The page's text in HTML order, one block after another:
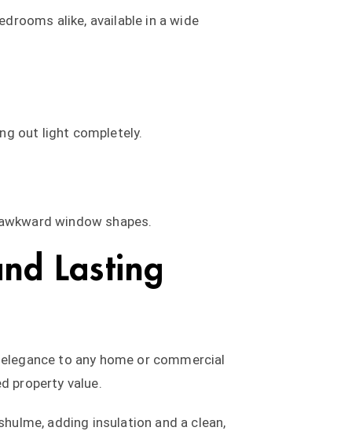
alike, available in a wide
out light completely.
window shapes.
Lasting
to any home or commercial
property value.
adding insulation and a clean,